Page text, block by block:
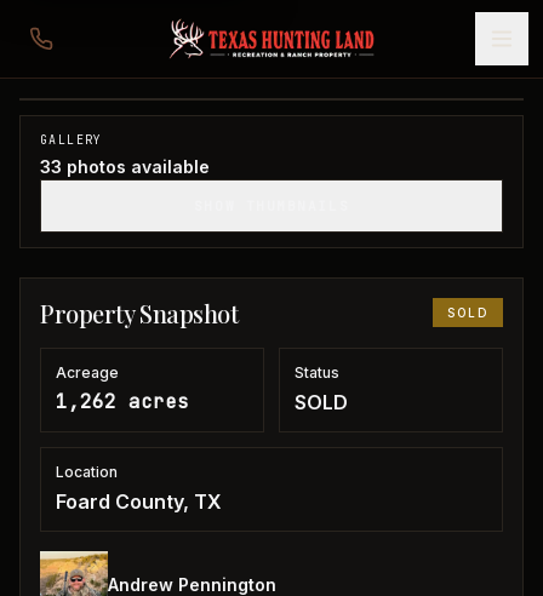
1,262 acres in Foard County
Foard County, TX
SOLD
GALLERY
33 photos available
Property Snapshot SOLD
Acreage
1,262 acres
Status
SOLD
Location
Foard County, TX
Andrew Pennington